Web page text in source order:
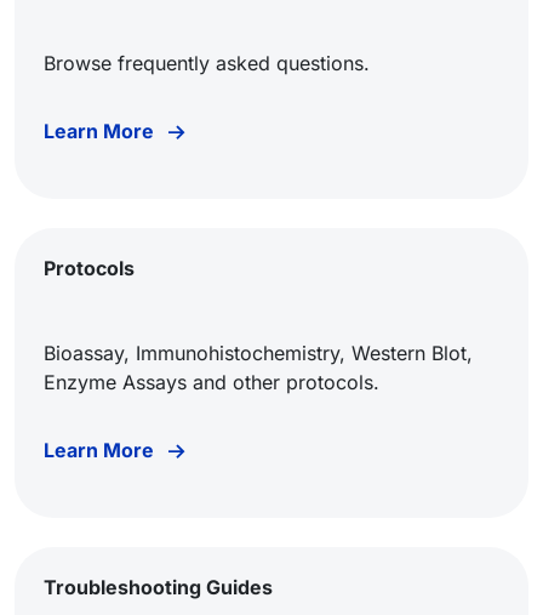
Browse frequently asked questions.
Learn More
Protocols
Bioassay, Immunohistochemistry, Western Blot,
Enzyme Assays and other protocols.
Learn More
Troubleshooting Guides